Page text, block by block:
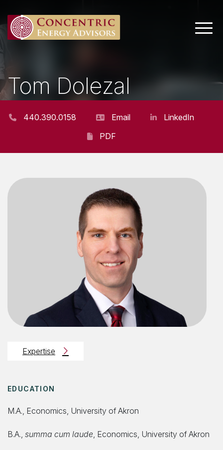
Main
Tom Dolezal
440.390.0158 Email
LinkedIn
PDF
Expertise
EDUCATION
M.A., Economics, University of Akron
B.A., summa cum laude, Economics, University of Akron